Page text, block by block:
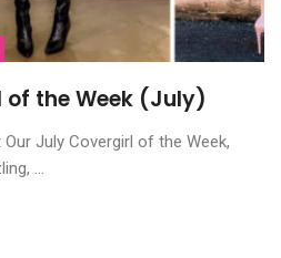
of the Week (July)
July Covergirl of the Week,
...